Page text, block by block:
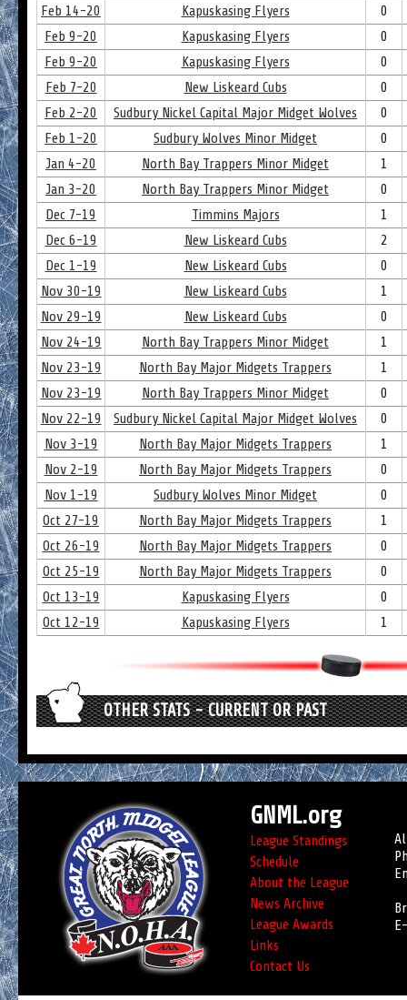
Feb 14-20
Kapuskasing Flyers
0
Feb 9-20
Kapuskasing Flyers
0
Feb 9-20
Kapuskasing Flyers
0
Feb 7-20
New Liskeard Cubs
0
Feb 2-20
Sudbury Nickel Capital Major Midget Wolves
0
Feb 1-20
Sudbury Wolves Minor Midget
0
Jan 4-20
North Bay Trappers Minor Midget
1
Jan 3-20
North Bay Trappers Minor Midget
0
Dec 7-19
Timmins Majors
1
Dec 6-19
New Liskeard Cubs
2
Dec 1-19
New Liskeard Cubs
0
Nov 30-19
New Liskeard Cubs
1
Nov 29-19
New Liskeard Cubs
0
Nov 24-19
North Bay Trappers Minor Midget
1
Nov 23-19
North Bay Major Midgets Trappers
1
Nov 23-19
North Bay Trappers Minor Midget
0
Nov 22-19
Sudbury Nickel Capital Major Midget Wolves
0
Nov 3-19
North Bay Major Midgets Trappers
1
Nov 2-19
North Bay Major Midgets Trappers
0
Nov 1-19
Sudbury Wolves Minor Midget
0
Oct 27-19
North Bay Major Midgets Trappers
1
Oct 26-19
North Bay Major Midgets Trappers
0
Oct 25-19
North Bay Major Midgets Trappers
0
Oct 13-19
Kapuskasing Flyers
0
Oct 12-19
Kapuskasing Flyers 1
OTHER STATS - CURRENT OR PAST
GNML.org
League Standings
Schedule
About the League
News Archive
League Awards
Links
Contact Us